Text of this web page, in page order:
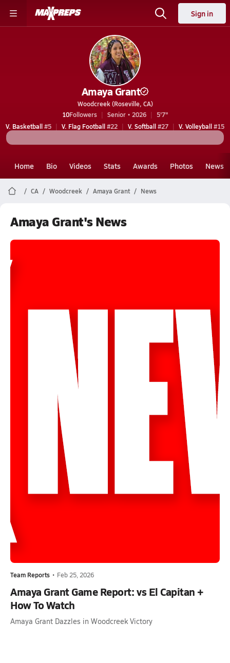
Sign in
Amaya Grant
Woodcreek (Roseville, CA)
10Followers Senior • 2026
5'7"
V. Basketball#5 V. Flag Football#22 V. Softball#27 V. Volleyball#15
Home Bio Videos Stats Awards Photos News
CA Woodcreek Amaya Grant News
Amaya Grant's News
Team Reports • Feb 25, 2026
Amaya Grant Game Report: vs El Capitan +
How To Watch
Amaya Grant Dazzles in Woodcreek Victory